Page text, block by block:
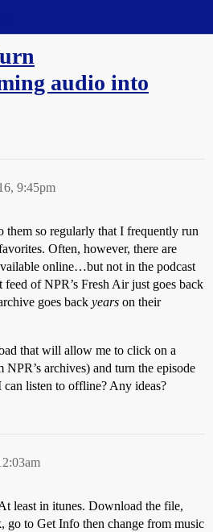
audio into
9:45pm
them so regularly that I frequently run
Often, however, there are
online…but not in the podcast
of NPR’s Fresh Air just goes back
goes back years on their
that will allow me to click on a
archives) and turn the episode
can listen to offline? Any ideas?
least in itunes. Download the file,
go to Get Info then change from music